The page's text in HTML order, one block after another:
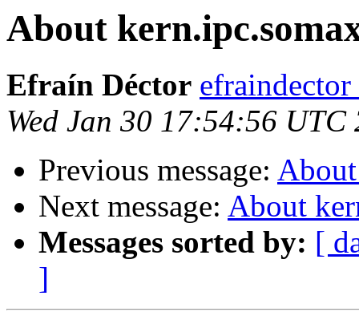
About
Efraín Déctor
Wed Jan 30 17:54:56 UTC
Previous message:
Next message: About
Messages sorted by: [
]